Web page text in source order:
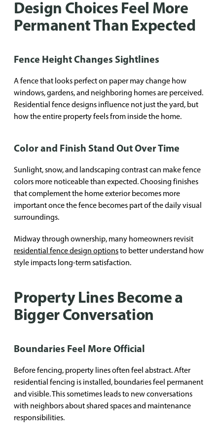
Design Choices Feel More
Permanent Than Expected
Fence Height Changes Sightlines
A fence that looks perfect on paper may change how
windows, gardens, and neighboring homes are perceived.
Residential fence designs influence not just the yard, but
how the entire property feels from inside the home.
Color and Finish Stand Out Over Time
Sunlight, snow, and landscaping contrast can make fence
colors more noticeable than expected. Choosing finishes
that complement the home exterior becomes more
important once the fence becomes part of the daily visual
surroundings.
Midway through ownership, many homeowners revisit
residential fence design optionsto better understand how
style impacts long-term satisfaction.
Property Lines Become a
Bigger Conversation
Boundaries Feel More Official
Before fencing, property lines often feel abstract. After
residential fencing is installed, boundaries feel permanent
and visible. This sometimes leads to new conversations
with neighbors about shared spaces and maintenance
responsibilities.